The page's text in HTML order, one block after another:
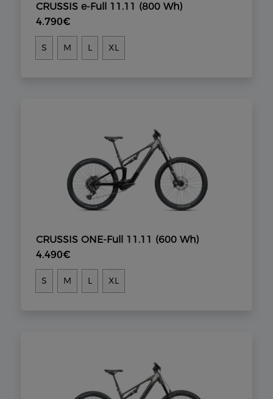
CRUSSIS e-Full 11.11 (800 Wh)
4.790€
S M L XL
CRUSSIS ONE-Full 11.11 (600 Wh)
4.490€
S M L XL